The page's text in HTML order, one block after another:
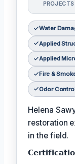
PROJECTS
Water
Applied
Applied
Fire &
Odor
Helena
restoration
in the field.